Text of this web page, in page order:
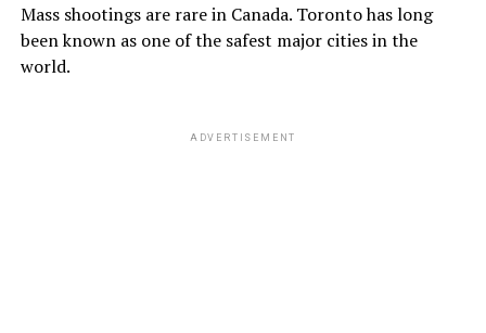
Mass shootings are rare in Canada. Toronto has long
been known as one of the safest major cities in the
world.
ADVERTISEMENT